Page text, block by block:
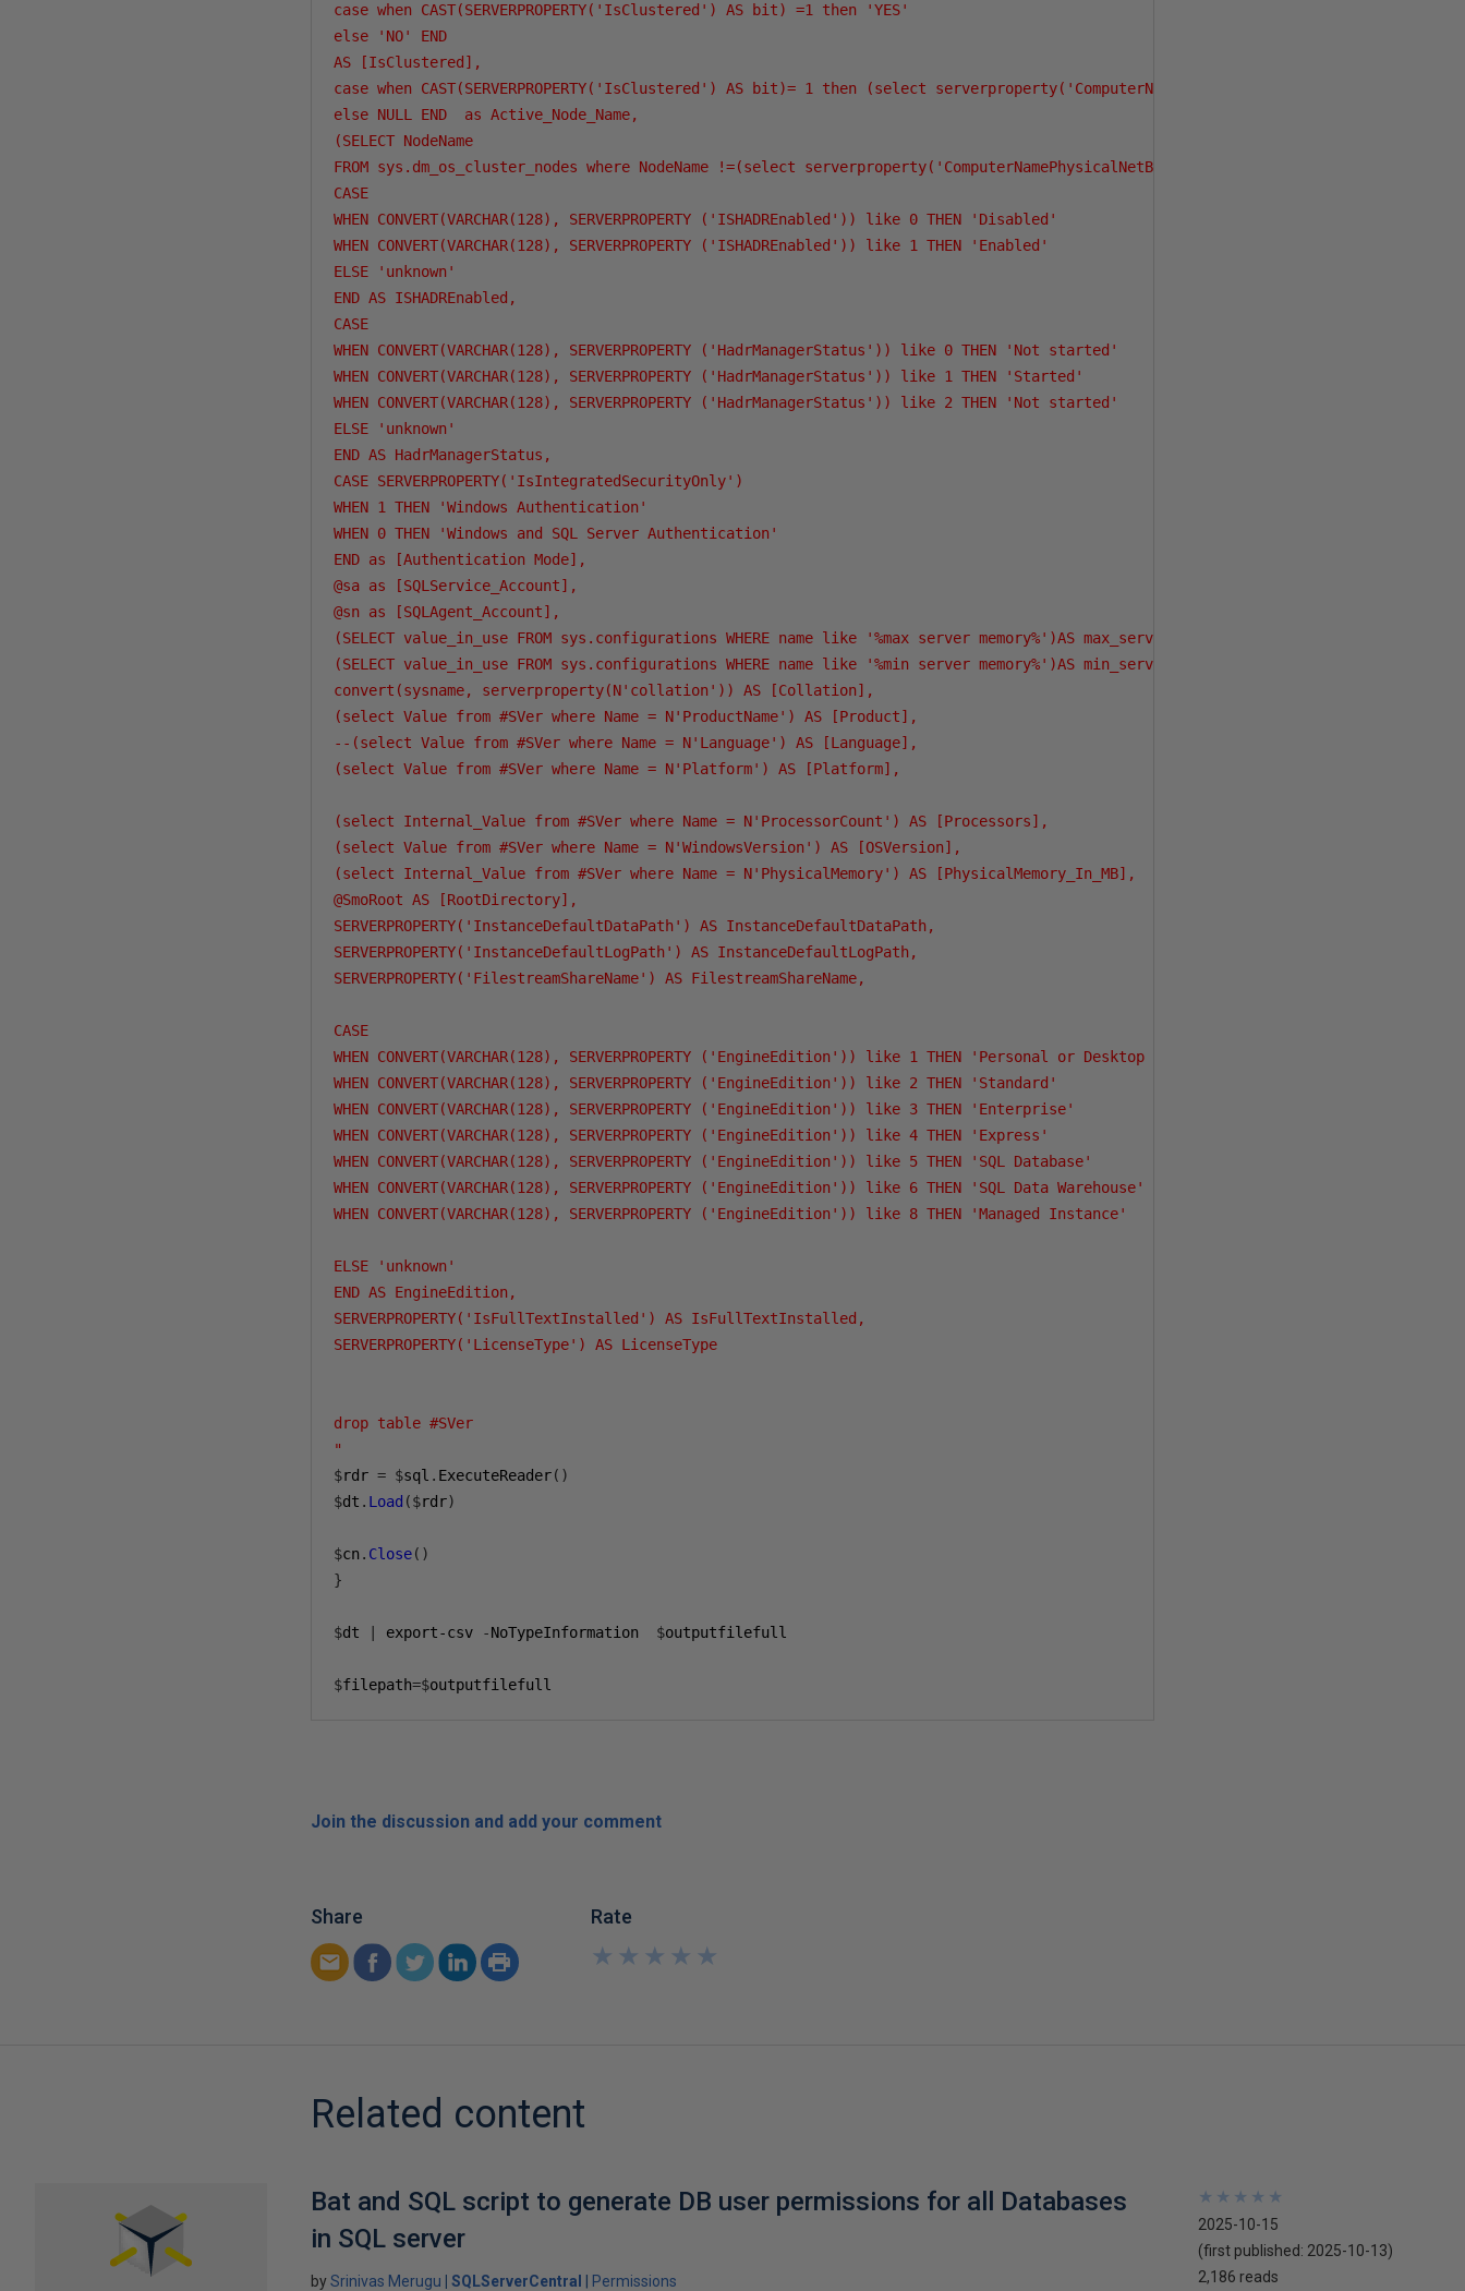
case when CAST(SERVERPROPERTY('IsClustered') AS bit) =1 then 'YES'
else 'NO' END
AS [IsClustered],
case when CAST(SERVERPROPERTY('IsClustered') AS bit)= 1 then (select serverproperty('ComputerNamePhysicalNetBIOS'))
else NULL END  as Active_Node_Name,
(SELECT NodeName
FROM sys.dm_os_cluster_nodes where NodeName !=(select serverproperty('ComputerNamePhysicalNetBIOS'))) as Passive_Node_Name,
CASE
WHEN CONVERT(VARCHAR(128), SERVERPROPERTY ('ISHADREnabled')) like 0 THEN 'Disabled'
WHEN CONVERT(VARCHAR(128), SERVERPROPERTY ('ISHADREnabled')) like 1 THEN 'Enabled'
ELSE 'unknown'
END AS ISHADREnabled,
CASE
WHEN CONVERT(VARCHAR(128), SERVERPROPERTY ('HadrManagerStatus')) like 0 THEN 'Not started'
WHEN CONVERT(VARCHAR(128), SERVERPROPERTY ('HadrManagerStatus')) like 1 THEN 'Started'
WHEN CONVERT(VARCHAR(128), SERVERPROPERTY ('HadrManagerStatus')) like 2 THEN 'Not started'
ELSE 'unknown'
END AS HadrManagerStatus,
CASE SERVERPROPERTY('IsIntegratedSecurityOnly')
WHEN 1 THEN 'Windows Authentication'
WHEN 0 THEN 'Windows and SQL Server Authentication'
END as [Authentication Mode],
@sa as [SQLService_Account],
@sn as [SQLAgent_Account],
(SELECT value_in_use FROM sys.configurations WHERE name like '%max server memory%')AS max_server_memory_MB,
(SELECT value_in_use FROM sys.configurations WHERE name like '%min server memory%')AS min_server_memory_MB,
convert(sysname, serverproperty(N'collation')) AS [Collation],
(select Value from #SVer where Name = N'ProductName') AS [Product],
--(select Value from #SVer where Name = N'Language') AS [Language],
(select Value from #SVer where Name = N'Platform') AS [Platform],
(select Internal_Value from #SVer where Name = N'ProcessorCount') AS [Processors],
(select Value from #SVer where Name = N'WindowsVersion') AS [OSVersion],
(select Internal_Value from #SVer where Name = N'PhysicalMemory') AS [PhysicalMemory_In_MB],
@SmoRoot AS [RootDirectory],
SERVERPROPERTY('InstanceDefaultDataPath') AS InstanceDefaultDataPath,
SERVERPROPERTY('InstanceDefaultLogPath') AS InstanceDefaultLogPath,
SERVERPROPERTY('FilestreamShareName') AS FilestreamShareName,
CASE
WHEN CONVERT(VARCHAR(128), SERVERPROPERTY ('EngineEdition')) like 1 THEN 'Personal or Desktop Engine'
WHEN CONVERT(VARCHAR(128), SERVERPROPERTY ('EngineEdition')) like 2 THEN 'Standard'
WHEN CONVERT(VARCHAR(128), SERVERPROPERTY ('EngineEdition')) like 3 THEN 'Enterprise'
WHEN CONVERT(VARCHAR(128), SERVERPROPERTY ('EngineEdition')) like 4 THEN 'Express'
WHEN CONVERT(VARCHAR(128), SERVERPROPERTY ('EngineEdition')) like 5 THEN 'SQL Database'
WHEN CONVERT(VARCHAR(128), SERVERPROPERTY ('EngineEdition')) like 6 THEN 'SQL Data Warehouse'
WHEN CONVERT(VARCHAR(128), SERVERPROPERTY ('EngineEdition')) like 8 THEN 'Managed Instance'
ELSE 'unknown'
END AS EngineEdition,
SERVERPROPERTY('IsFullTextInstalled') AS IsFullTextInstalled,
SERVERPROPERTY('LicenseType') AS LicenseType
drop table #SVer
"
$rdr = $sql . ExecuteReader()
$dt . Load ($rdr)
$cn . Close()
}
$dt export-csv -NoTypeInformation $outputfilefull
$filepath=$outputfilefull
Join the discussion and add your comment
Share Rate
★
★
★
★
★
★
★
★
★
★
Related content
Bat and SQL script to generate DB user permissions for all Databases
in SQL server
bySrinivas Merugu SQLServerCentral Permissions
★
★
★
★
★
★
★
★
★
★
2025-10-15
(first published: 2025-10-13)
2,186 reads